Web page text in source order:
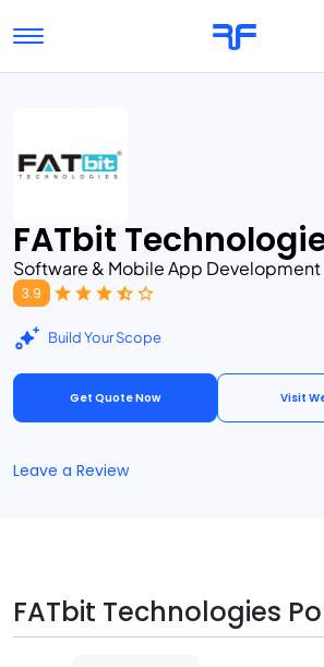
Toggle navigation
Submit Reviews
FATbit
Software & Mobile App
3.9
Build Your Scope
Get Quote Now Visit
Leave a Review
FATbit Technologies